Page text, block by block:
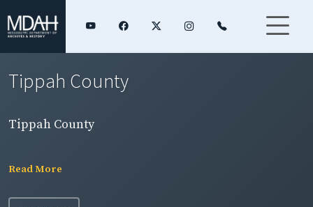
Tippah County
Tippah County
Read More